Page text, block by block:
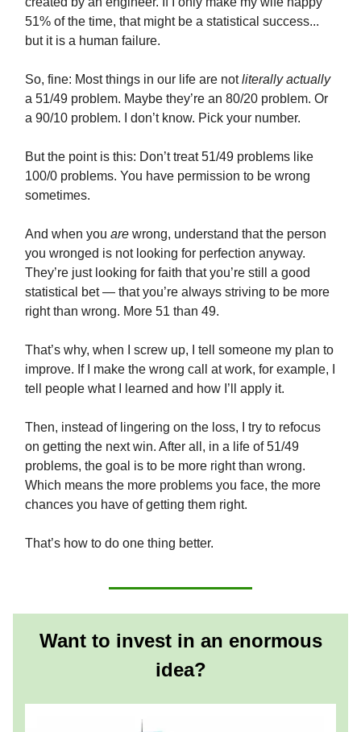
51% of the time, that might be a statistical success...
but it is a human failure.
So, fine: Most things in our life are notliterally actually
a 51/49 problem. Maybe they’re an 80/20 problem. Or
a 90/10 problem. I don’t know. Pick your number.
But the point is this: Don’t treat 51/49 problems like
100/0 problems. You have permission to be wrong
sometimes.
And when you are wrong, understand that the person
you wronged is not looking for perfection anyway.
They’re just looking for faith that you’re still a good
statistical bet — that you’re always striving to be more
right than wrong. More 51 than 49.
That’s why, when I screw up, I tell someone my plan to
improve. If I make the wrong call at work, for example, I
tell people what I learned and how I’ll apply it.
Then, instead of lingering on the loss, I try to refocus
on getting the next win. After all, in a life of 51/49
problems, the goal is to be more right than wrong.
Which means the more problems you face, the more
chances you have of getting them right.
That’s how to do one thing better.
Want to invest in an enormous
idea?